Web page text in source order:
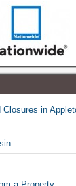
in